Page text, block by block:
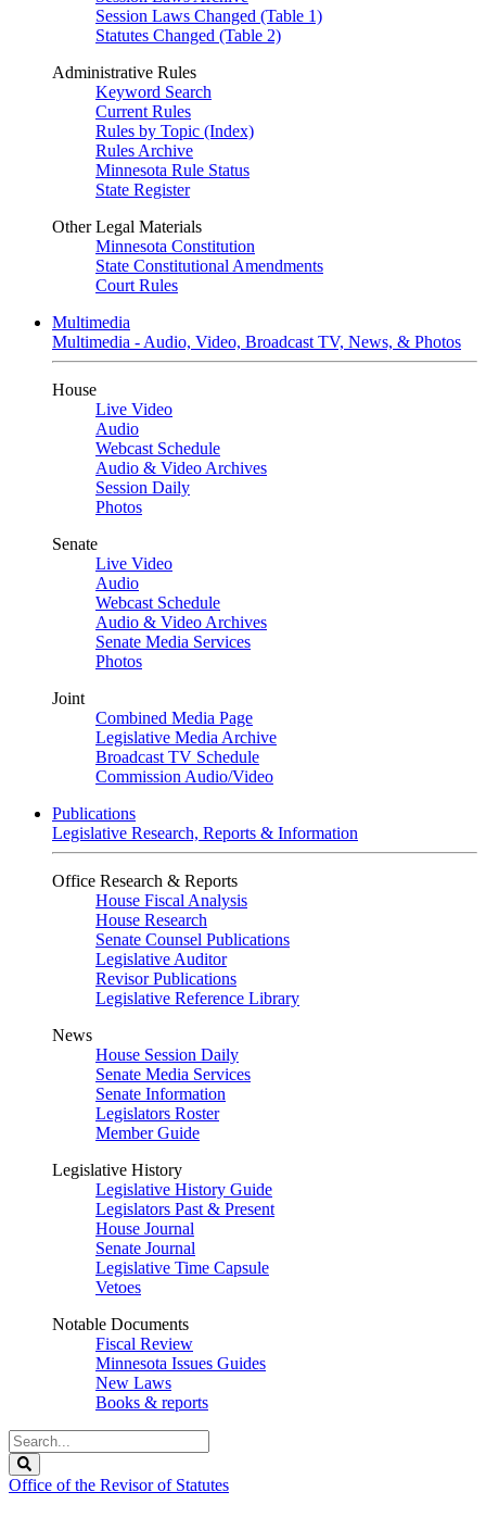
Session Laws Changed (Table 1)
Statutes Changed (Table 2)
Administrative Rules
Keyword Search
Current Rules
Rules by Topic (Index)
Rules Archive
Minnesota Rule Status
State Register
Other Legal Materials
Minnesota Constitution
State Constitutional Amendments
Court Rules
Multimedia
Multimedia - Audio, Video, Broadcast TV, News, & Photos
House
Live Video
Audio
Webcast Schedule
Audio & Video Archives
Session Daily
Photos
Senate
Live Video
Audio
Webcast Schedule
Audio & Video Archives
Senate Media Services
Photos
Joint
Combined Media Page
Legislative Media Archive
Broadcast TV Schedule
Commission Audio/Video
Publications
Legislative Research, Reports & Information
Office Research & Reports
House Fiscal Analysis
House Research
Senate Counsel Publications
Legislative Auditor
Revisor Publications
Legislative Reference Library
News
House Session Daily
Senate Media Services
Senate Information
Legislators Roster
Member Guide
Legislative History
Legislative History Guide
Legislators Past & Present
House Journal
Senate Journal
Legislative Time Capsule
Vetoes
Notable Documents
Fiscal Review
Minnesota Issues Guides
New Laws
Books & reports
Search
Legislature
Office of the Revisor of Statutes